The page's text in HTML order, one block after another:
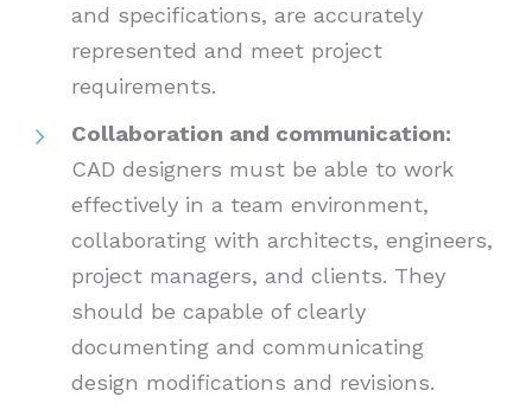
and specifications, are accurately
represented and meet project
requirements.
Collaboration and communication:
CAD designers must be able to work
effectively in a team environment,
collaborating with architects, engineers,
project managers, and clients. They
should be capable of clearly
documenting and communicating
design modifications and revisions.